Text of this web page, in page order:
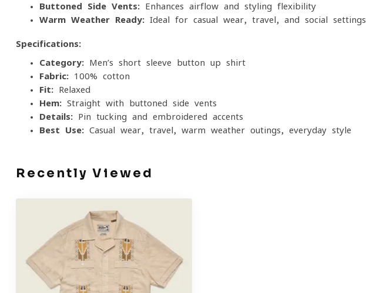
Buttoned Side Vents: Enhances airflow and styling flexibility
Warm-Weather Ready: Ideal for casual wear, travel, and social settings
Specifications:
Category: Men’s short-sleeve button-up shirt
Fabric: 100% cotton
Fit: Relaxed
Hem: Straight with buttoned side vents
Details: Pin-tucking and embroidered accents
Best Use: Casual wear, travel, warm-weather outings, everyday style
Recently Viewed